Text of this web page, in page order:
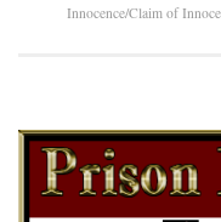
Innocence/Claim of